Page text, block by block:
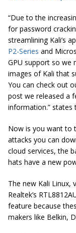
“Due to the
for password
streamlining Kali’s
P2-Series and
GPU support so we
images of Kali that
You can check out
post we released a
information.” states
Now is you want to
attacks you can
cloud services, the
hats have a new
The new Kali Linux,
Realtek’s
feature because
makers like Belkin,